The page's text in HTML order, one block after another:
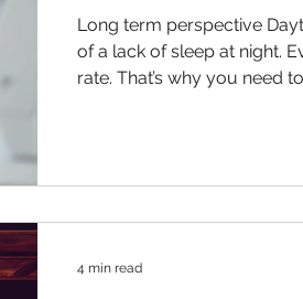
Long term perspective Daytime
of a lack of sleep at night. Everyone has their own sleep
rate. That’s why you need
Do not overeat at night
4 min read